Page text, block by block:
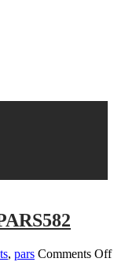
, pars Comments Off